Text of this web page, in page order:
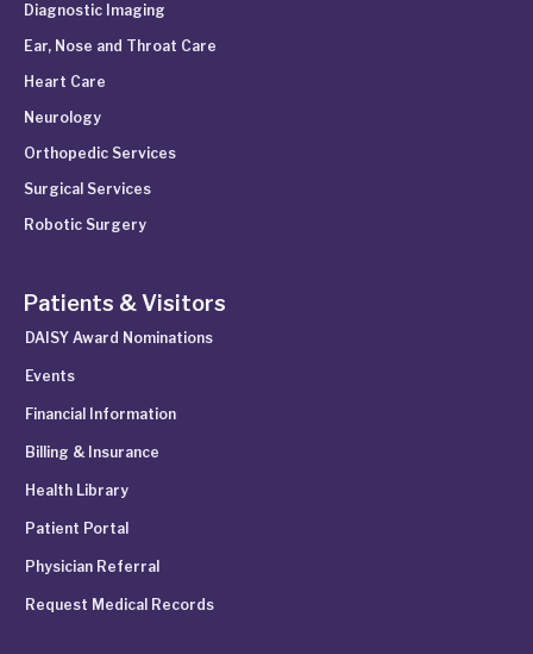
Diagnostic Imaging
Ear, Nose and Throat Care
Heart Care
Neurology
Orthopedic Services
Surgical Services
Robotic Surgery
Patients & Visitors
DAISY Award Nominations
Events
Financial Information
Billing & Insurance
Health Library
Patient Portal
Physician Referral
Request Medical Records